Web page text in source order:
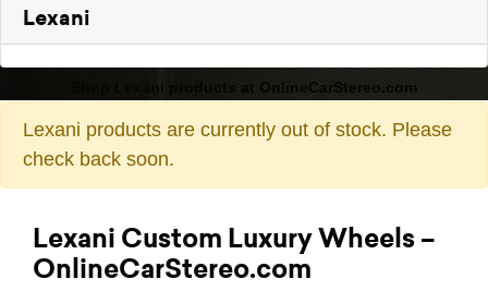
Lexani
Shop Lexani products at OnlineCarStereo.com
Lexani products are currently out of stock. Please
check back soon.
Lexani Custom Luxury Wheels –
OnlineCarStereo.com